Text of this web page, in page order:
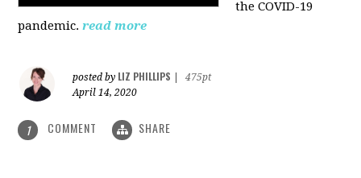
the COVID-19
pandemic. read more
posted by LIZ PHILLIPS
475pt
April 14, 2020
1 COMMENT SHARE